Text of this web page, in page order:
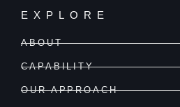
EXPLORE
ABOUT
CAPABILITY
OUR APPROACH